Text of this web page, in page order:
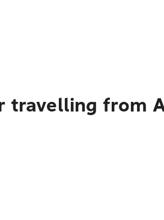
travelling from